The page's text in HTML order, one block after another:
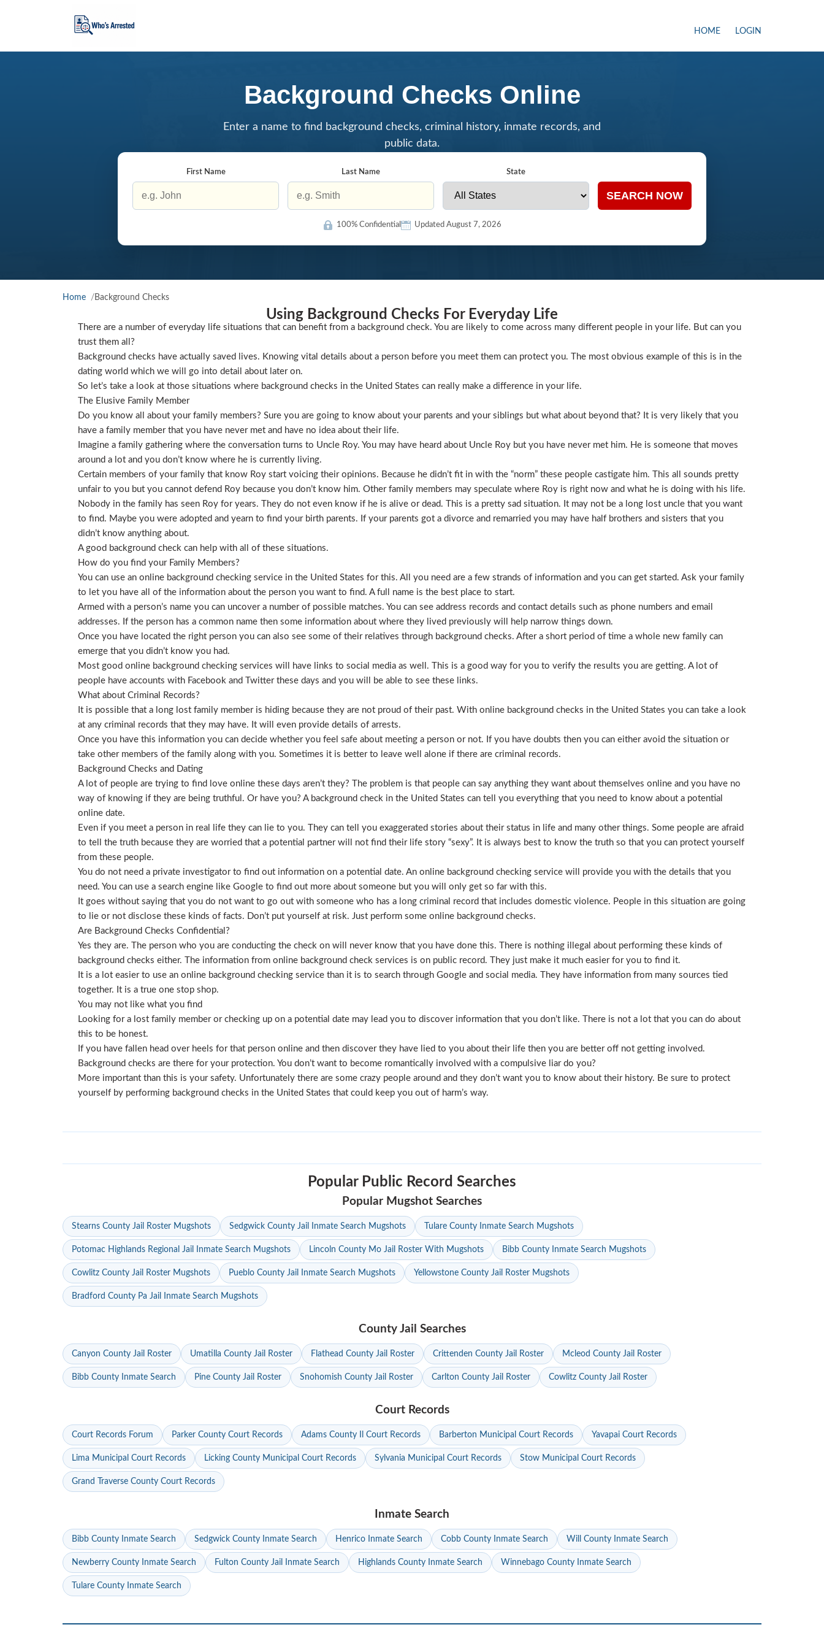
HOME LOGIN
Background Checks Online
Enter a name to find background checks, criminal history, inmate records, and
public data.
First Name Last Name State
SEARCH NOW
100% Confidential Updated August 7, 2026
Home Background Checks
Using Background Checks For Everyday Life
There are a number of everyday life situations that can benefit from a background check. You are likely to come across many different people in your life. But can you
trust them all?
Background checks have actually saved lives. Knowing vital details about a person before you meet them can protect you. The most obvious example of this is in the
dating world which we will go into detail about later on.
So let’s take a look at those situations where background checks in the United States can really make a difference in your life.
The Elusive Family Member
Do you know all about your family members? Sure you are going to know about your parents and your siblings but what about beyond that? It is very likely that you
have a family member that you have never met and have no idea about their life.
Imagine a family gathering where the conversation turns to Uncle Roy. You may have heard about Uncle Roy but you have never met him. He is someone that moves
around a lot and you don’t know where he is currently living.
Certain members of your family that know Roy start voicing their opinions. Because he didn’t fit in with the “norm” these people castigate him. This all sounds pretty
unfair to you but you cannot defend Roy because you don’t know him. Other family members may speculate where Roy is right now and what he is doing with his life.
Nobody in the family has seen Roy for years. They do not even know if he is alive or dead. This is a pretty sad situation. It may not be a long lost uncle that you want
to find. Maybe you were adopted and yearn to find your birth parents. If your parents got a divorce and remarried you may have half brothers and sisters that you
didn’t know anything about.
A good background check can help with all of these situations.
How do you find your Family Members?
You can use an online background checking service in the United States for this. All you need are a few strands of information and you can get started. Ask your family
to let you have all of the information about the person you want to find. A full name is the best place to start.
Armed with a person’s name you can uncover a number of possible matches. You can see address records and contact details such as phone numbers and email
addresses. If the person has a common name then some information about where they lived previously will help narrow things down.
Once you have located the right person you can also see some of their relatives through background checks. After a short period of time a whole new family can
emerge that you didn’t know you had.
Most good online background checking services will have links to social media as well. This is a good way for you to verify the results you are getting. A lot of
people have accounts with Facebook and Twitter these days and you will be able to see these links.
What about Criminal Records?
It is possible that a long lost family member is hiding because they are not proud of their past. With online background checks in the United States you can take a look
at any criminal records that they may have. It will even provide details of arrests.
Once you have this information you can decide whether you feel safe about meeting a person or not. If you have doubts then you can either avoid the situation or
take other members of the family along with you. Sometimes it is better to leave well alone if there are criminal records.
Background Checks and Dating
A lot of people are trying to find love online these days aren’t they? The problem is that people can say anything they want about themselves online and you have no
way of knowing if they are being truthful. Or have you? A background check in the United States can tell you everything that you need to know about a potential
online date.
Even if you meet a person in real life they can lie to you. They can tell you exaggerated stories about their status in life and many other things. Some people are afraid
to tell the truth because they are worried that a potential partner will not find their life story “sexy”. It is always best to know the truth so that you can protect yourself
from these people.
You do not need a private investigator to find out information on a potential date. An online background checking service will provide you with the details that you
need. You can use a search engine like Google to find out more about someone but you will only get so far with this.
It goes without saying that you do not want to go out with someone who has a long criminal record that includes domestic violence. People in this situation are going
to lie or not disclose these kinds of facts. Don’t put yourself at risk. Just perform some online background checks.
Are Background Checks Confidential?
Yes they are. The person who you are conducting the check on will never know that you have done this. There is nothing illegal about performing these kinds of
background checks either. The information from online background check services is on public record. They just make it much easier for you to find it.
It is a lot easier to use an online background checking service than it is to search through Google and social media. They have information from many sources tied
together. It is a true one stop shop.
You may not like what you find
Looking for a lost family member or checking up on a potential date may lead you to discover information that you don’t like. There is not a lot that you can do about
this to be honest.
If you have fallen head over heels for that person online and then discover they have lied to you about their life then you are better off not getting involved.
Background checks are there for your protection. You don’t want to become romantically involved with a compulsive liar do you?
More important than this is your safety. Unfortunately there are some crazy people around and they don’t want you to know about their history. Be sure to protect
yourself by performing background checks in the United States that could keep you out of harm’s way.
Popular Public Record Searches
Popular Mugshot Searches
Stearns County Jail Roster Mugshots Sedgwick County Jail Inmate Search Mugshots Tulare County Inmate Search Mugshots
Potomac Highlands Regional Jail Inmate Search Mugshots Lincoln County Mo Jail Roster With Mugshots Bibb County Inmate Search Mugshots
Cowlitz County Jail Roster Mugshots Pueblo County Jail Inmate Search Mugshots Yellowstone County Jail Roster Mugshots
Bradford County Pa Jail Inmate Search Mugshots
County Jail Searches
Canyon County Jail Roster Umatilla County Jail Roster Flathead County Jail Roster Crittenden County Jail Roster Mcleod County Jail Roster
Bibb County Inmate Search Pine County Jail Roster Snohomish County Jail Roster Carlton County Jail Roster Cowlitz County Jail Roster
Court Records
Court Records Forum Parker County Court Records Adams County Il Court Records Barberton Municipal Court Records Yavapai Court Records
Lima Municipal Court Records Licking County Municipal Court Records Sylvania Municipal Court Records Stow Municipal Court Records
Grand Traverse County Court Records
Inmate Search
Bibb County Inmate Search Sedgwick County Inmate Search Henrico Inmate Search Cobb County Inmate Search Will County Inmate Search
Newberry County Inmate Search Fulton County Jail Inmate Search Highlands County Inmate Search Winnebago County Inmate Search
Tulare County Inmate Search